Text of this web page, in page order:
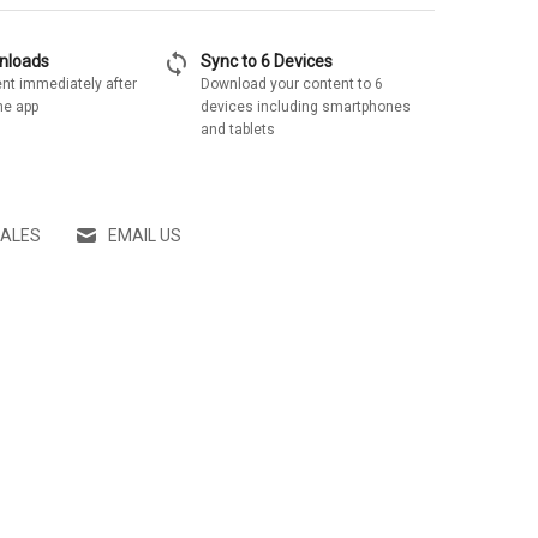
immediately after
app
sync Sync to 6 Devices
Download your content to 6
devices including smartphones
and tablets
EMAIL US